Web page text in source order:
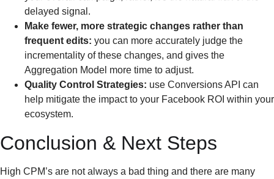
delayed signal.
Make fewer, more strategic changes rather than
frequent edits: you can more accurately judge the
incrementality of these changes, and gives the
Aggregation Model more time to adjust.
Quality Control Strategies: use Conversions API can
help mitigate the impact to your Facebook ROI within your
ecosystem.
Conclusion & Next Steps
High CPM’s are not always a bad thing and there are many